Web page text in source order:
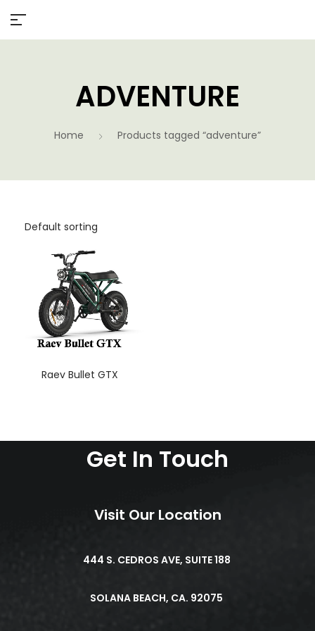
ADVENTURE
Home Products tagged “adventure”
Raev Bullet GTX
Get In Touch
Visit Our Location
444 S. CEDROS AVE, SUITE 188
SOLANA BEACH, CA. 92075